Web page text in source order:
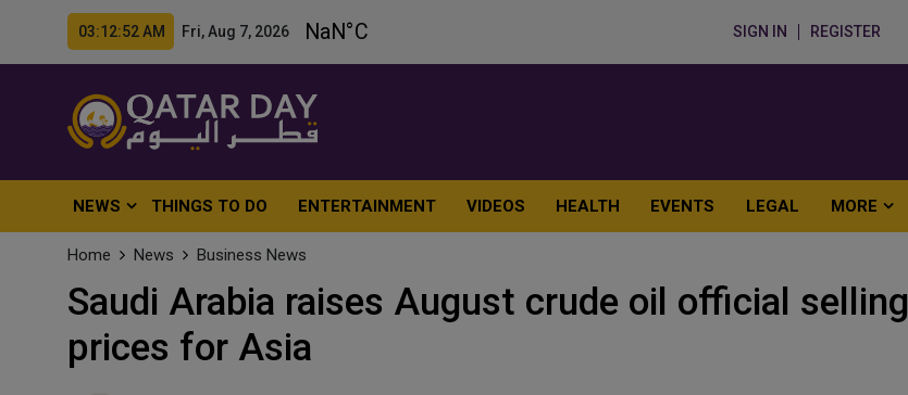
03:12:54 AM Fri, Aug 7, 2026 SIGN IN REGISTER
NEWS THINGS TO DO ENTERTAINMENT VIDEOS HEALTH EVENTS LEGAL MORE
Home News Business News
Saudi Arabia raises August crude oil official selling
prices for Asia